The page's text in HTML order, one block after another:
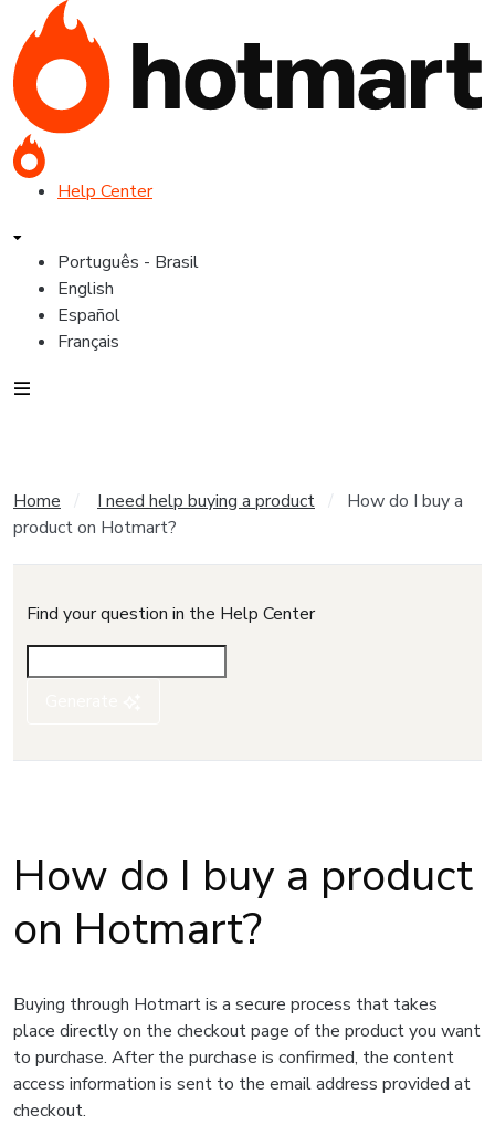
Help Center
Português - Brasil
English
Español
Français
Home I need help buying a product
How do I buy a
product on Hotmart?
Find your question in the Help Center
How do I buy a product
on Hotmart?
Buying through Hotmart is a secure process that takes
place directly on the checkout page of the product you want
to purchase. After the purchase is confirmed, the content
access information is sent to the email address provided at
checkout.